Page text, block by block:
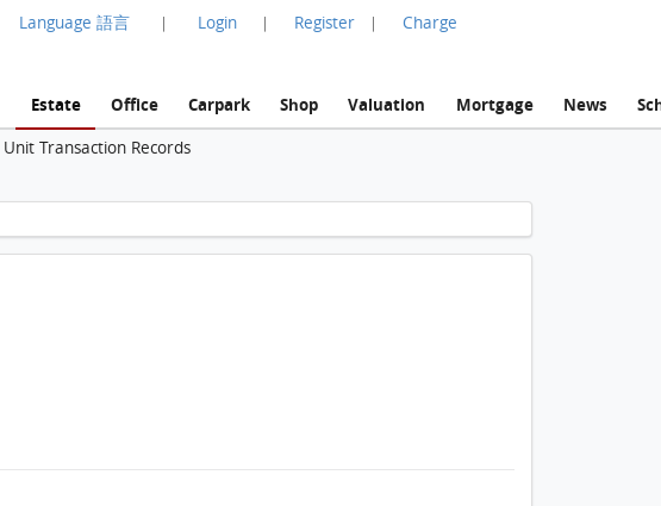
Language 語言 | Login | Register | Charge
Estate Office Carpark Shop Valuation Mortgage News
Unit Transaction Records